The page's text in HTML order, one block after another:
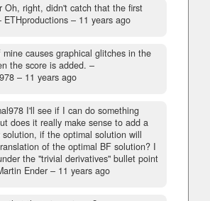
Oh, right, didn't catch that the first
ETHproductions – 11 years ago
causes graphical glitches in the
the score is added. –
– 11 years ago
I'll see if I can do something
does it really make sense to add a
solution, if the optimal solution will
of the optimal BF solution? I
the "trivial derivatives" bullet point
Ender – 11 years ago